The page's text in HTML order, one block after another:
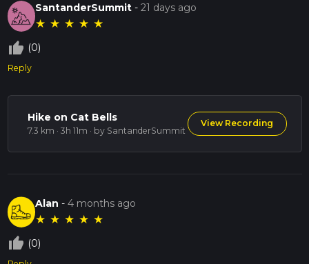
SantanderSummit -21 days ago
★ ★ ★ ★ ★
thumb_up_off_alt (0)
Reply
Hike on Cat Bells
7.3 km · 3h 11m · by SantanderSummit
View Recording
Alan -4 months ago
★ ★ ★ ★ ★
thumb_up_off_alt (0)